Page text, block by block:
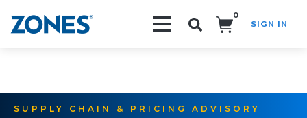
0
SIGN IN
SUPPLY CHAIN & PRICING ADVISORY